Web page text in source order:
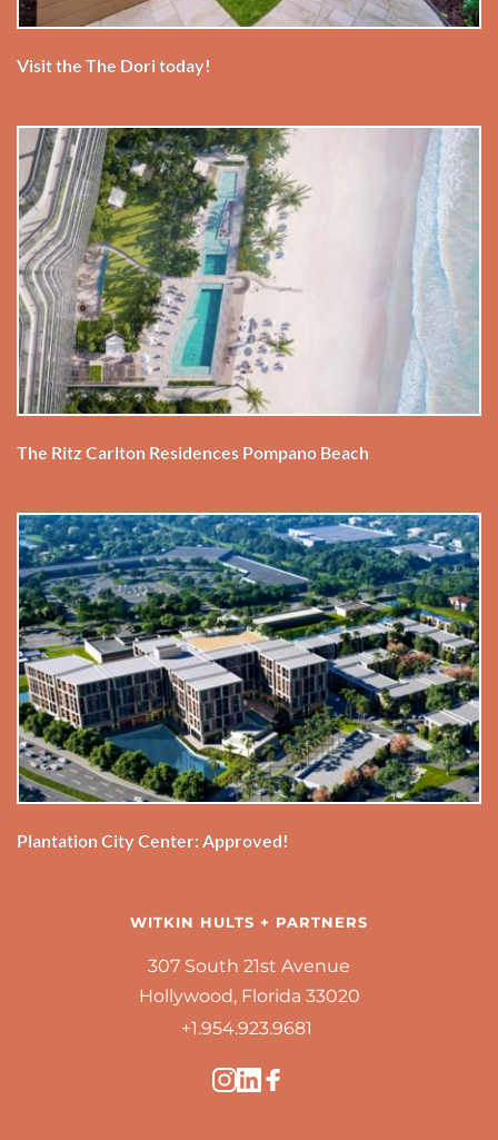
Visit the The Dori today!
The Ritz Carlton Residences Pompano Beach
Plantation City Center: Approved!
WITKIN HULTS + PARTNERS
307 South 21st Avenue
Hollywood, Florida 33020
+1.954.923.9681